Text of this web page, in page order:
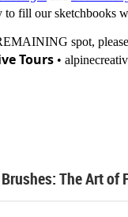
to fill our sketchbooks
spot,
Tours •
The Art of